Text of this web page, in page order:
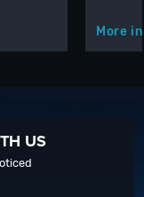
More
US